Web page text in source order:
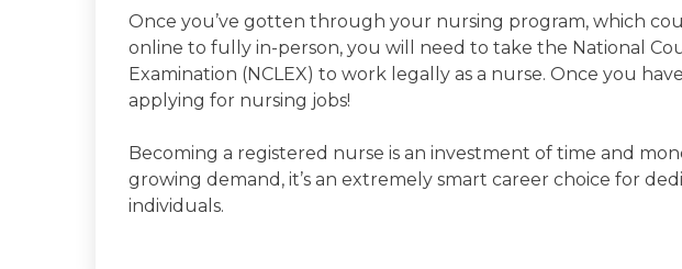
Once you’ve gotten through your nursing program, which
online to fully in-person, you will need to take the National
Examination (NCLEX) to work legally as a nurse. Once you
applying for nursing jobs!
Becoming a registered nurse is an investment of time and
growing demand, it’s an extremely smart career choice for
individuals.